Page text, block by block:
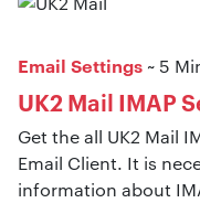
Email Settings ~ 5
UK2 Mail IMAP
Get the all UK2 Mail
Email Client. It is
information about